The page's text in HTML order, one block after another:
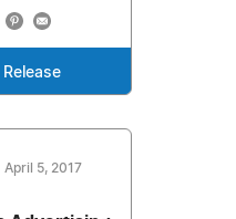
April 5, 2017